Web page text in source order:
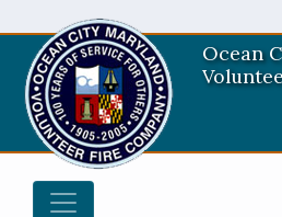
Ocean